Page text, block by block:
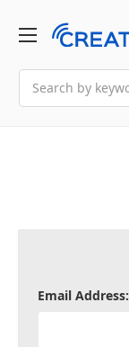
Email Address: